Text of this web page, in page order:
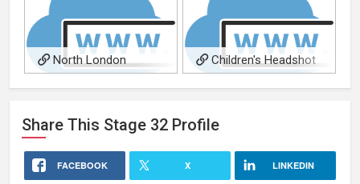
North London
Headshot Photography
Children's Headshot
Photography in North
Share This Stage 32 Profile
FACEBOOK X LINKEDIN